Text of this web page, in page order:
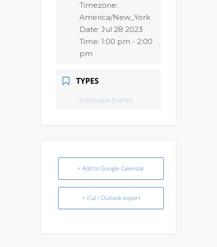
Timezone:
America/New_York
Date: Jul 28 2023
Time: 1:00 pm - 2:00
pm
TYPES
Institution Events
+ Add to Google Calendar
+ iCal / Outlook export